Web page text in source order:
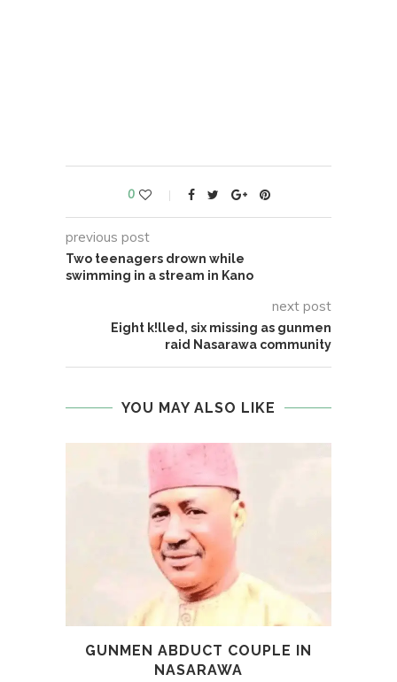
0
previous post
Two teenagers drown while
swimming in a stream in Kano
next post
Eight k!lled, six missing as gunmen
raid Nasarawa community
YOU MAY ALSO LIKE
GUNMEN ABDUCT COUPLE IN
NASARAWA